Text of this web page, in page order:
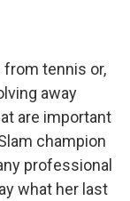
from tennis or,
away
are important
champion
professional
what her last